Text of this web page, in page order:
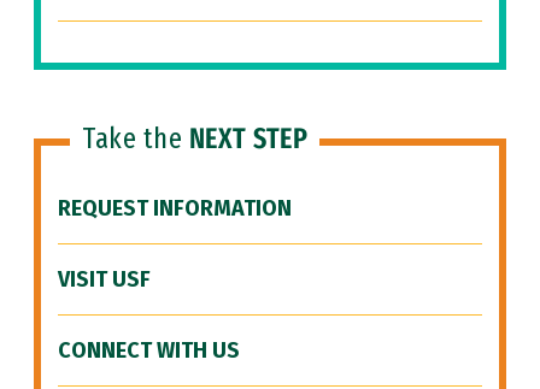
Take the NEXT STEP
REQUEST INFORMATION
VISIT USF
CONNECT WITH US